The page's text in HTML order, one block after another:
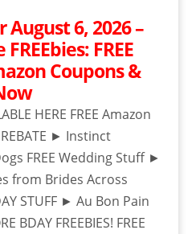
6, 2026 –
FREE
Coupons &
HERE FREE Amazon
REBATE ► Instinct
FREE Wedding Stuff ►
from Brides Across
STUFF ► Au Bon Pain
BDAY FREEBIES! FREE